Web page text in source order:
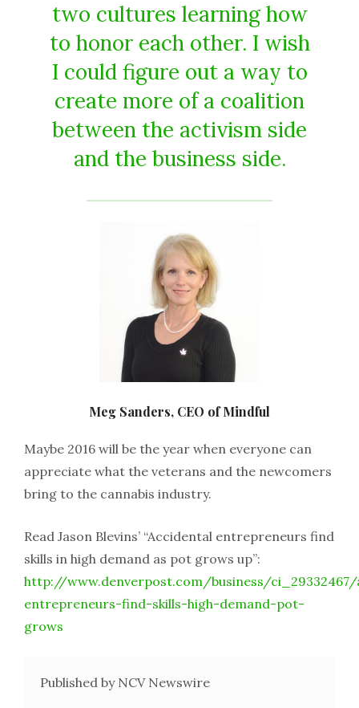
two cultures learning how
to honor each other. I wish
I could figure out a way to
create more of a coalition
between the activism side
and the business side.
Meg Sanders, CEO of Mindful
Maybe 2016 will be the year when everyone can
appreciate what the veterans and the newcomers
bring to the cannabis industry.
Read Jason Blevins’ “Accidental entrepreneurs find
skills in high demand as pot grows up”:
http://www.denverpost.com/business/
entrepreneurs-find-skills-high-demand-pot-
grows
Published by NCV Newswire